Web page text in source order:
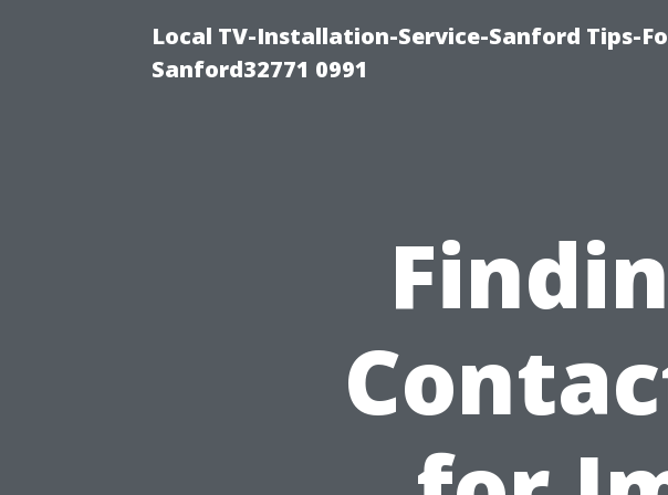
Local TV-Installation-Service-Sanford Tips-
Sanford32771 0991